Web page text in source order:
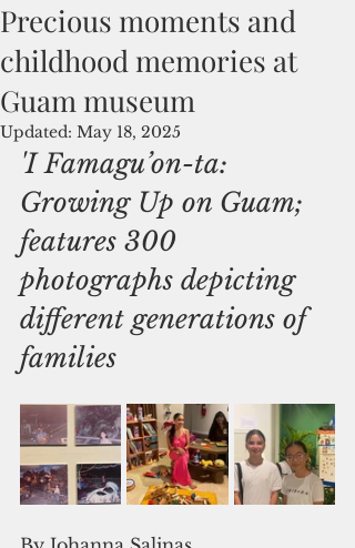
Precious moments and
childhood memories at
Guam museum
Updated: May 18, 2025
'I Famagu’on-ta:
Growing Up on Guam;
features 300
photographs depicting
different generations of
families